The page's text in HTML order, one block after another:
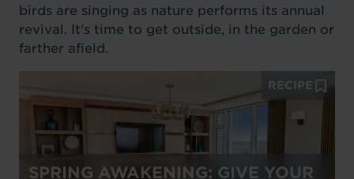
birds are singing as nature performs its annual
revival. It's time to get outside, in the garden or
farther afield.
SPRING AWAKENING: GIVE YOUR
RECIPE